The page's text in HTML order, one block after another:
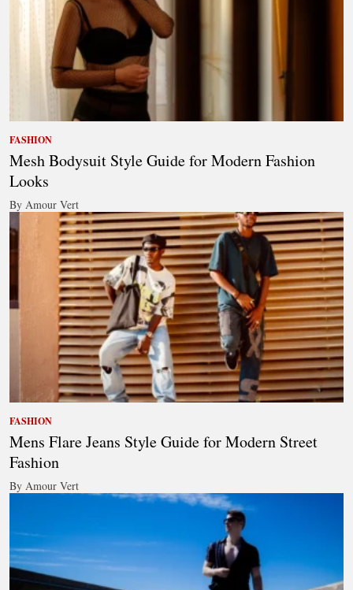
FASHION
Mesh Bodysuit Style Guide for Modern Fashion
Looks
By Amour Vert
FASHION
Mens Flare Jeans Style Guide for Modern Street
Fashion
By Amour Vert